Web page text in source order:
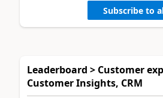
Subscribe to
Leaderboard > Customer
Customer Insights, CRM